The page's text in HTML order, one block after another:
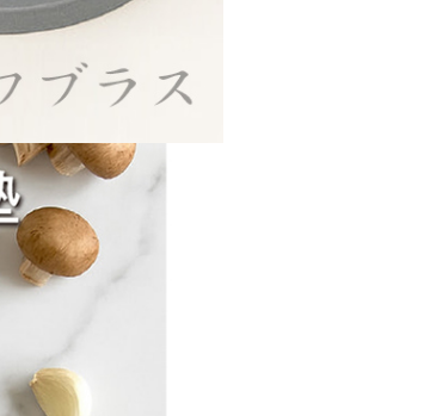
the user's credit limit and take legal action.